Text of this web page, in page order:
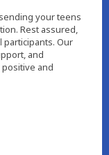
your teens
Rest assured,
Our
and
and